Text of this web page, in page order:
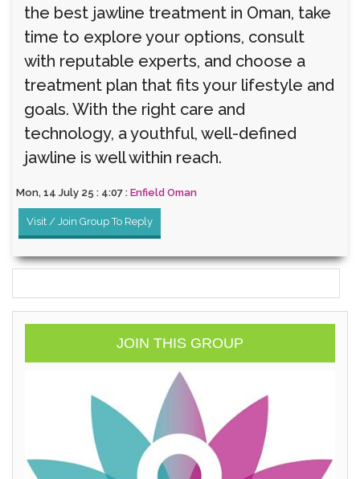
the best jawline treatment in Oman, take
time to explore your options, consult
with reputable experts, and choose a
treatment plan that fits your lifestyle and
goals. With the right care and
technology, a youthful, well-defined
jawline is well within reach.
Mon, 14 July 25 : 4:07 : Enfield Oman
Visit / Join Group To Reply
JOIN THIS GROUP